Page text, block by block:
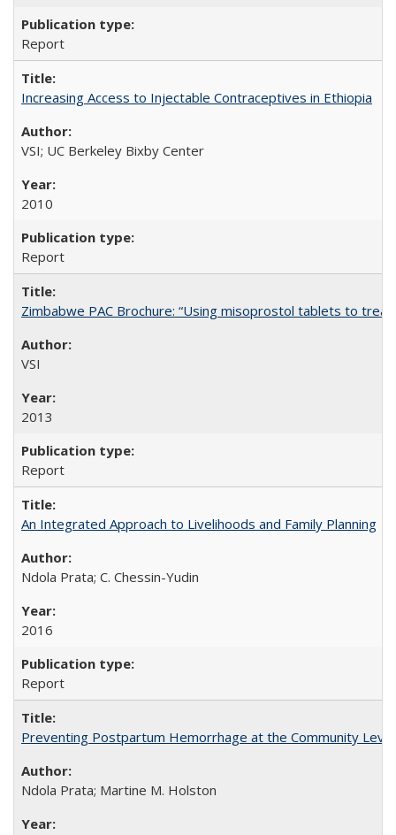
Report
Increasing Access to Injectable Contraceptives in Ethiopia
VSI; UC Berkeley Bixby Center
2010
Report
Zimbabwe PAC Brochure: “Using misoprostol tablets to
VSI
2013
Report
An Integrated Approach to Livelihoods and Family Planning
Ndola Prata; C. Chessin-Yudin
2016
Report
Preventing Postpartum Hemorrhage at the Community
Ndola Prata; Martine M. Holston